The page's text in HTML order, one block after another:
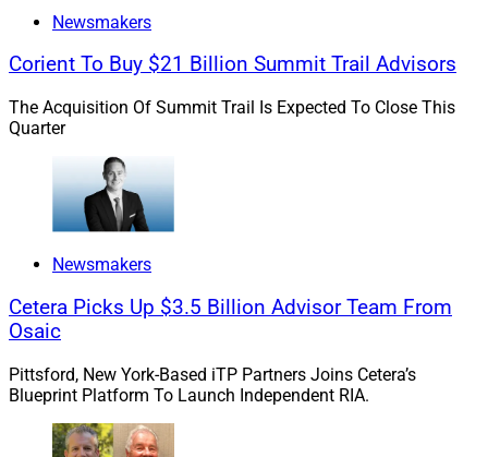
Newsmakers
Corient To Buy $21 Billion Summit Trail Advisors
The Acquisition Of Summit Trail Is Expected To Close This
Quarter
Newsmakers
Cetera Picks Up $3.5 Billion Advisor Team From
Osaic
Pittsford, New York-Based iTP Partners Joins Cetera’s
Blueprint Platform To Launch Independent RIA.